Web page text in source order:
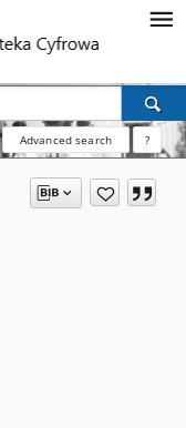
Advanced search ?